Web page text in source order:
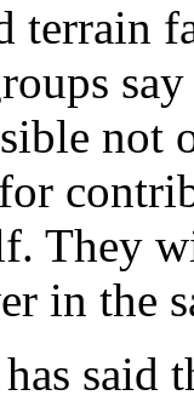
terrain
They
in the
said